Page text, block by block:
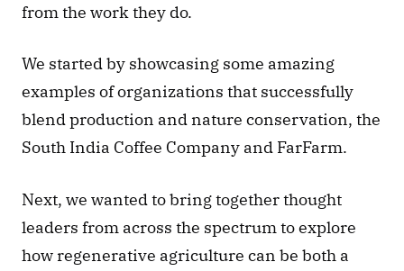
from the work they do.
We started by showcasing some amazing
examples of organizations that successfully
blend production and nature conservation, the
South India Coffee Company and FarFarm.
Next, we wanted to bring together thought
leaders from across the spectrum to explore
how regenerative agriculture can be both a